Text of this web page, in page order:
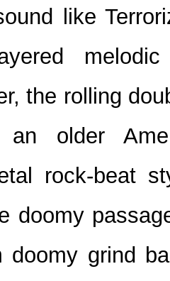
like
the rolling
an older
rock-beat
doomy
doomy grind